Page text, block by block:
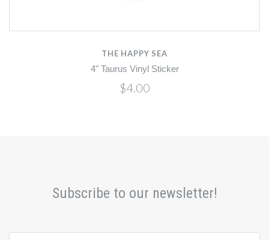
THE HAPPY SEA
4" Taurus Vinyl Sticker
$4.00
Subscribe to our newsletter!